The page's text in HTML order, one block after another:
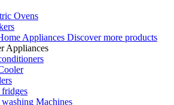
Ovens
Appliances Discover more products
Appliances
Machines